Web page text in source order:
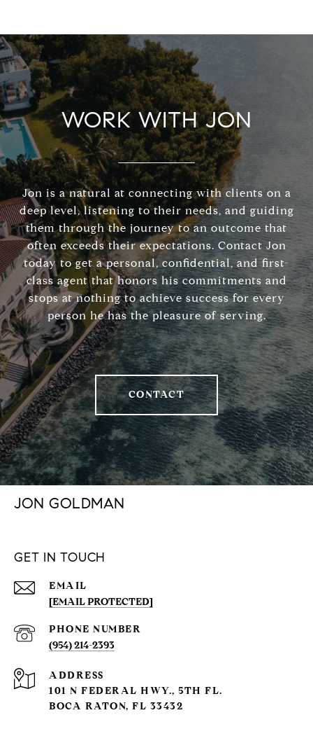
WORK WITH JON
Jon is a natural at connecting with clients on a
deep level, listening to their needs, and guiding
them through the journey to an outcome that
often exceeds their expectations. Contact Jon
today to get a personal, confidential, and first-
class agent that honors his commitments and
stops at nothing to achieve success for every
person he has the pleasure of serving.
CONTACT
JON GOLDMAN
GET IN TOUCH
EMAIL
[EMAIL PROTECTED]
PHONE NUMBER
(954) 214-2393
ADDRESS
101 N FEDERAL HWY., 5TH FL.
BOCA RATON, FL 33432